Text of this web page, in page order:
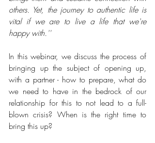
others. Yet, the journey to authentic life is
vital if we are to live a life that we're
happy with.''
In this webinar, we discuss the process of
bringing up the subject of opening up,
with a partner - how to prepare, what do
we need to have in the bedrock of our
relationship for this to not lead to a full-
blown crisis? When is the right time to
bring this up?